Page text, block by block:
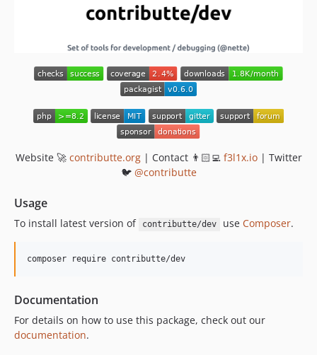
Website 🚀 contributte.org| Contact 👨🏻‍💻 f3l1x.io| Twitter
🐦 @contributte
Usage
To install latest version of contributte/dev use Composer.
composer require contributte/dev
Documentation
For details on how to use this package, check out our
documentation.